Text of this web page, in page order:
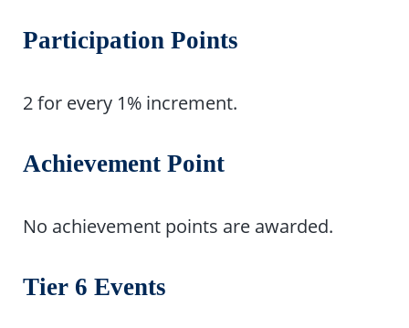
Participation Points
2 for every 1% increment.
Achievement Point
No achievement points are awarded.
Tier 6 Events